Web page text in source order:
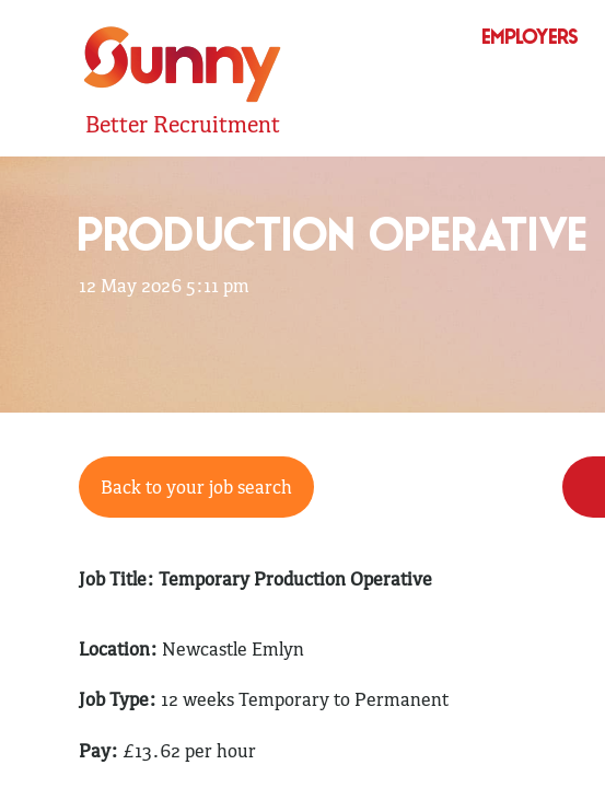
Better Recruitment
EMPLOYERS
PRODUCTION OPERATIVE
12 May 2026 5:11 pm
Back to your job search
Job Title: Temporary Production Operative
Location: Newcastle Emlyn
Job Type: 12 weeks Temporary to Permanent
Pay: £13.62 per hour